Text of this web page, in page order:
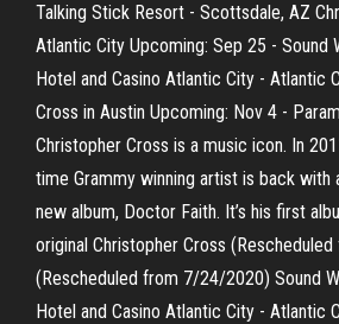
Talking Stick Resort - Scottsdale, AZ
Atlantic City Upcoming: Sep 25 - Sound
Hotel and Casino Atlantic City - Atlantic
Cross in Austin Upcoming: Nov 4 -
Christopher Cross is a music icon. In
time Grammy winning artist is back with
new album, Doctor Faith. It’s his first
original Christopher Cross
(Rescheduled from 7/24/2020) Sound
Hotel and Casino Atlantic City - Atlantic